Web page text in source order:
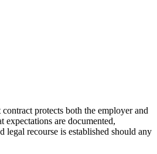
protects both the employer and
expectations are documented,
legal recourse is established should any